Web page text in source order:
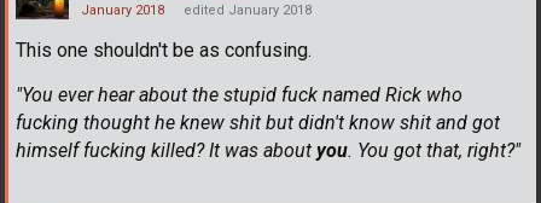
January 2018 edited January 2018
This one shouldn't be as confusing.
"You ever hear about the stupid fuck named Rick who
fucking thought he knew shit but didn't know shit and got
himself fucking killed? It was about you. You got that, right?"